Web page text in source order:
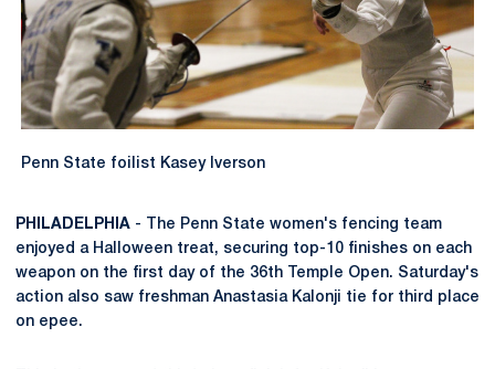
Penn State foilist Kasey Iverson
PHILADELPHIA - The Penn State women's fencing team
enjoyed a Halloween treat, securing top-10 finishes on each
weapon on the first day of the 36th Temple Open. Saturday's
action also saw freshman Anastasia Kalonji tie for third place
on epee.